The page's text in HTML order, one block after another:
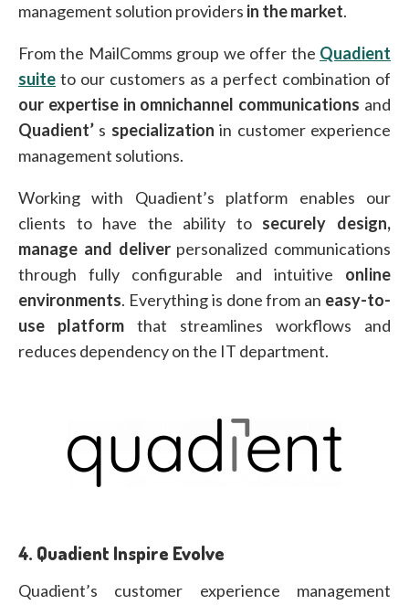
management solution providers in the market.
From the MailComms group we offer the Quadient
suite to our customers as a perfect combination of
our expertise in omnichannel communications and
Quadient’ s specialization in customer experience
management solutions.
Working with Quadient’s platform enables our
clients to have the ability to securely design,
manage and deliverpersonalized communications
through fully configurable and intuitive online
environments. Everything is done from an easy-to-
use platform that streamlines workflows and
reduces dependency on the IT department.
4. Quadient Inspire Evolve
Quadient’s customer experience management